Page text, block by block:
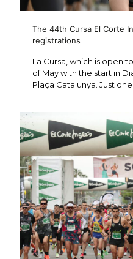
The 44th Cursa El Corte
registrations
La Cursa, which is open
of May with the start in
Plaça Catalunya. Just one